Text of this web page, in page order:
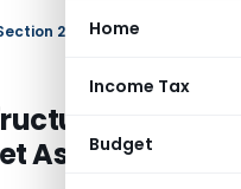
Home
Income Tax
Budget
263 Order Set Aside
After
Aside